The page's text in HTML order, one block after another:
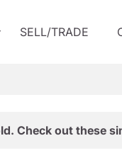
SELL/TRADE
Check out these